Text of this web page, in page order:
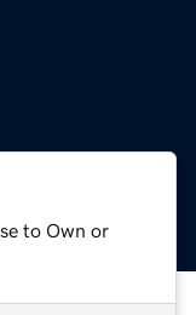
to Own or